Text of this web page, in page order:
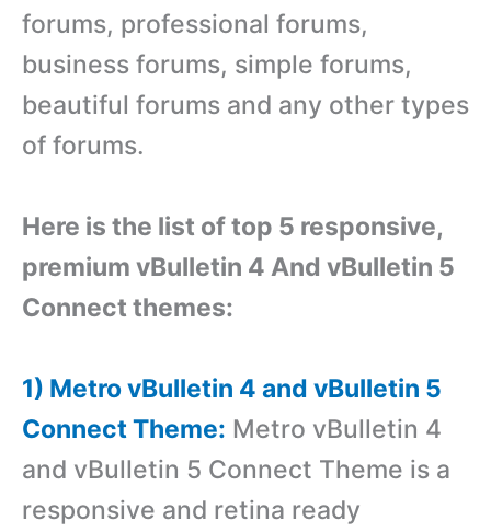
forums, professional forums,
business forums, simple forums,
beautiful forums and any other types
of forums.
Here is the list of top 5 responsive,
premium vBulletin 4 And vBulletin 5
Connect themes:
1) Metro vBulletin 4 and vBulletin 5
Connect Theme: Metro vBulletin 4
and vBulletin 5 Connect Theme is a
responsive and retina ready